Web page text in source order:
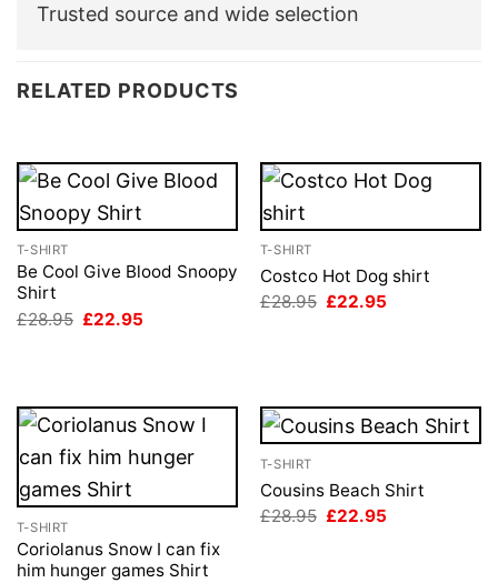
Trusted source and wide selection
RELATED PRODUCTS
T-SHIRT
Be Cool Give Blood Snoopy
Shirt
£28.95 Original
£22.95
T-SHIRT
Costco Hot Dog shirt
£28.95 Original
£22.95
T-SHIRT
Coriolanus Snow I can fix
him hunger games Shirt
T-SHIRT
Cousins Beach Shirt
£28.95 Original
£22.95